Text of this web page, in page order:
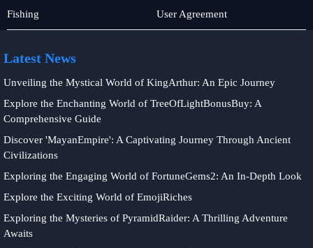
Rotary
Games
Fishing
Tabletop
Game
User Agreement
Latest News
Unveiling the Mystical World of KingArthur: An Epic Journey
Explore the Enchanting World of TreeOfLightBonusBuy: A
Comprehensive Guide
Discover 'MayanEmpire': A Captivating Journey Through Ancient
Civilizations
Exploring the Engaging World of FortuneGems2: An In-Depth Look
Explore the Exciting World of EmojiRiches
Exploring the Mysteries of PyramidRaider: A Thrilling Adventure
Awaits